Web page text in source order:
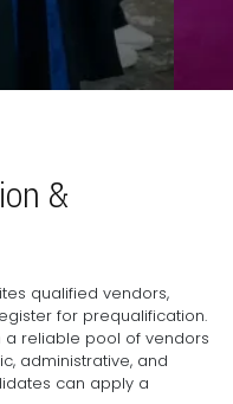
&
qualified vendors,
for prequalification.
a reliable pool of vendors
administrative, and
can apply a